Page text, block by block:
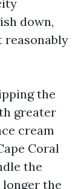
down,
the
greater
cream
Coral
the
longer the